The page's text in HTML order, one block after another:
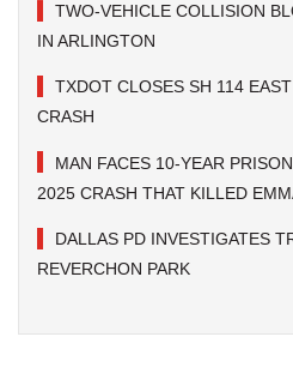
TWO-VEHICLE COLLISION
IN ARLINGTON
TXDOT CLOSES SH 114
CRASH
MAN FACES 10-YEAR
2025 CRASH THAT KILLED
DALLAS PD INVESTIGATES
REVERCHON PARK